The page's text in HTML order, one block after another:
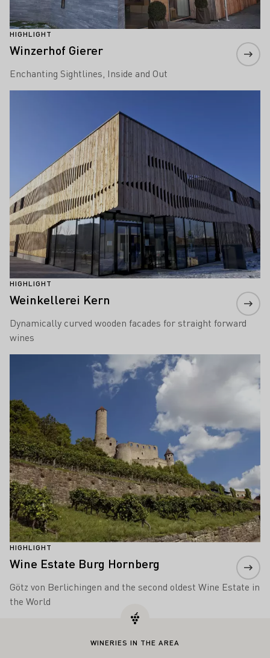
HIGHLIGHT
Winzerhof Gierer
Enchanting Sightlines, Inside and Out
HIGHLIGHT
Weinkellerei Kern
Dynamically curved wooden facades for straight forward
wines
HIGHLIGHT
Wine Estate Burg Hornberg
Götz von Berlichingen and the second oldest Wine Estate in
the World
WINERIES IN THE AREA